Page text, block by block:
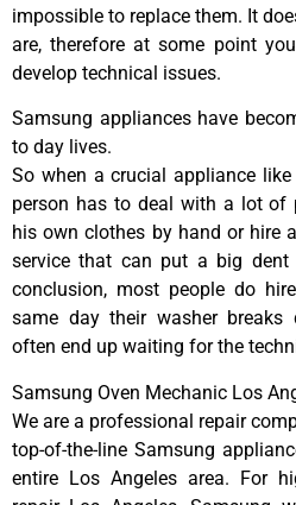
impossible to replace them. It
are, therefore at some point
develop technical issues.
Samsung appliances have
to day lives.
So when a crucial appliance
person has to deal with a lot of
his own clothes by hand or hire
service that can put a big
conclusion, most people do
same day their washer breaks
often end up waiting for the
Samsung Oven Mechanic Los
We are a professional repair
top-of-the-line Samsung
entire Los Angeles area. For